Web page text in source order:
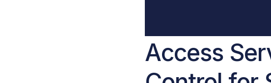
Access